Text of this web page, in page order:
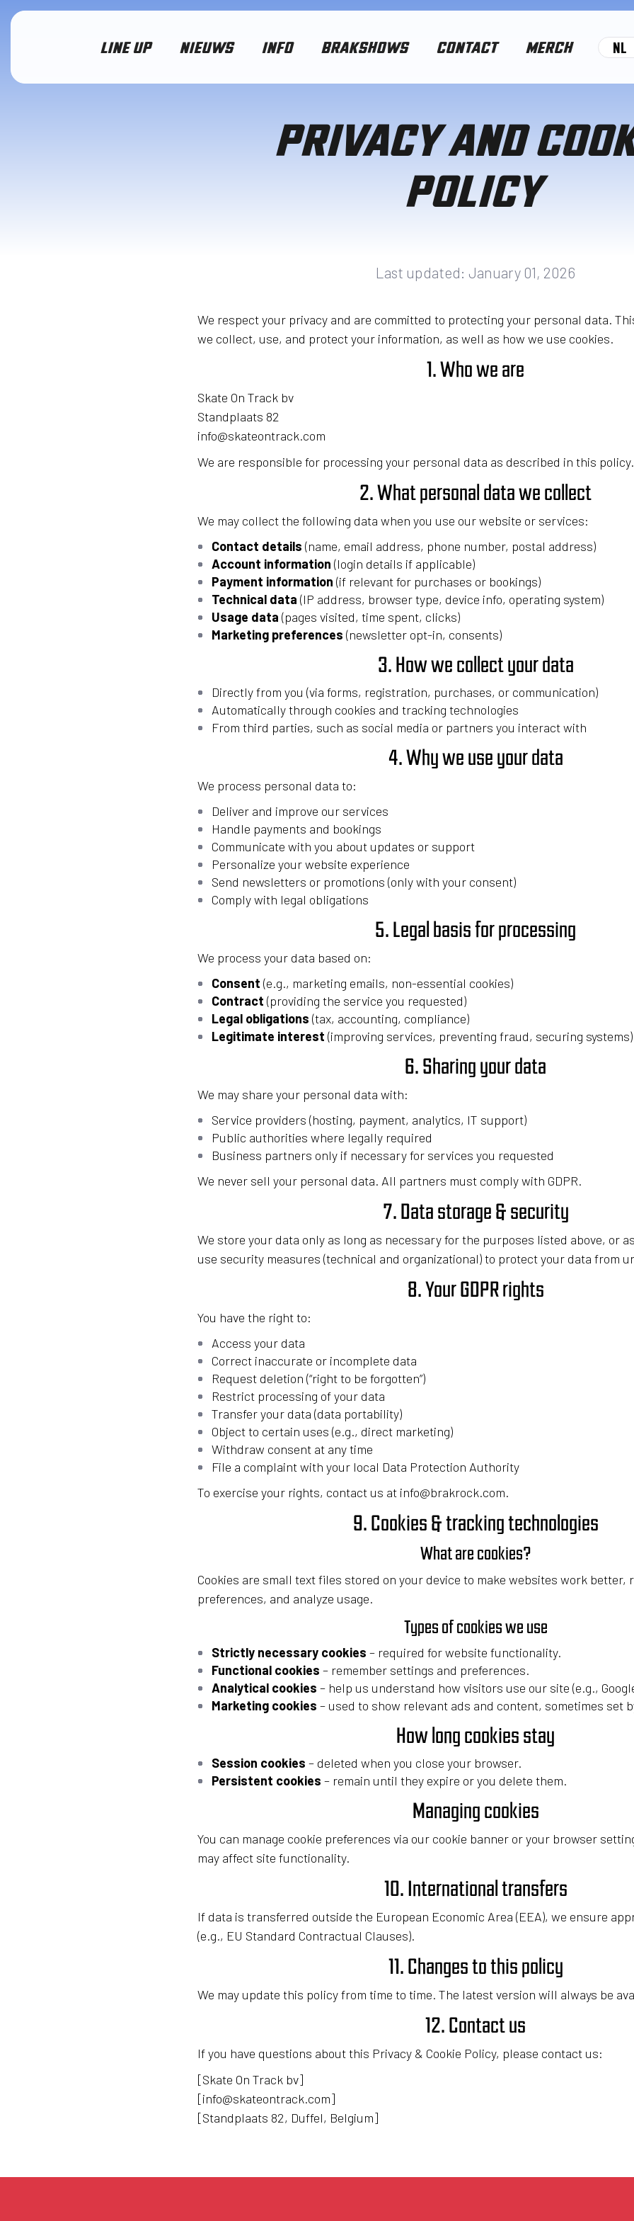
LINE UP NIEUWS INFO BRAKSHOWS CONTACT MERCH NL
PRIVACY AND
POLICY
Last updated: January 01, 2026
We respect your privacy and are committed to protecting your personal data.
we collect, use, and protect your information, as well as how we use cookies.
1. Who we are
Skate On Track bv
Standplaats 82
info@skateontrack.com
We are responsible for processing your personal data as described in this policy.
2. What personal data we collect
We may collect the following data when you use our website or services:
Contact details (name, email address, phone number, postal address)
Account information (login details if applicable)
Payment information (if relevant for purchases or bookings)
Technical data (IP address, browser type, device info, operating system)
Usage data (pages visited, time spent, clicks)
Marketing preferences (newsletter opt-in, consents)
3. How we collect your data
Directly from you (via forms, registration, purchases, or communication)
Automatically through cookies and tracking technologies
From third parties, such as social media or partners you interact with
4. Why we use your data
We process personal data to:
Deliver and improve our services
Handle payments and bookings
Communicate with you about updates or support
Personalize your website experience
Send newsletters or promotions (only with your consent)
Comply with legal obligations
5. Legal basis for processing
We process your data based on:
Consent (e.g., marketing emails, non-essential cookies)
Contract (providing the service you requested)
Legal obligations (tax, accounting, compliance)
Legitimate interest (improving services, preventing fraud, securing systems)
6. Sharing your data
We may share your personal data with:
Service providers (hosting, payment, analytics, IT support)
Public authorities where legally required
Business partners only if necessary for services you requested
We never sell your personal data. All partners must comply with GDPR.
7. Data storage & security
We store your data only as long as necessary for the purposes listed above, or
use security measures (technical and organizational) to protect your data from
8. Your GDPR rights
You have the right to:
Access your data
Correct inaccurate or incomplete data
Request deletion (“right to be forgotten”)
Restrict processing of your data
Transfer your data (data portability)
Object to certain uses (e.g., direct marketing)
Withdraw consent at any time
File a complaint with your local Data Protection Authority
To exercise your rights, contact us at info@brakrock.com.
9. Cookies & tracking technologies
What are cookies?
Cookies are small text files stored on your device to make websites work better,
preferences, and analyze usage.
Types of cookies we use
Strictly necessary cookies – required for website functionality.
Functional cookies – remember settings and preferences.
Analytical cookies – help us understand how visitors use our site (e.g.,
Marketing cookies – used to show relevant ads and content, sometimes set
How long cookies stay
Session cookies – deleted when you close your browser.
Persistent cookies – remain until they expire or you delete them.
Managing cookies
You can manage cookie preferences via our cookie banner or your browser
may affect site functionality.
10. International transfers
If data is transferred outside the European Economic Area (EEA), we ensure
(e.g., EU Standard Contractual Clauses).
11. Changes to this policy
We may update this policy from time to time. The latest version will always be
12. Contact us
If you have questions about this Privacy & Cookie Policy, please contact us:
[Skate On Track bv]
[info@skateontrack.com]
[Standplaats 82, Duffel, Belgium]